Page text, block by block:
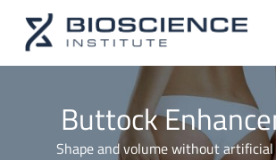
main
Buttock
Shape and volume without